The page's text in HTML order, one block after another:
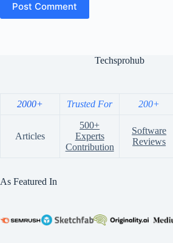
Post Comment
Techsprohub
2000+ Trusted For 200+
Articles
500+
Experts
Contribution
Software
Reviews
As Featured In